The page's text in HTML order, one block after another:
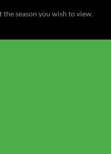
the season you wish to view.